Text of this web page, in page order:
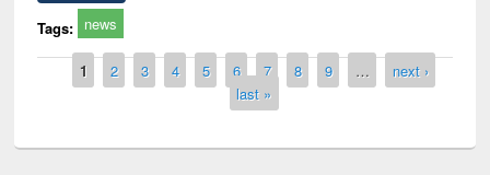
Tags: news
Pages
1 2 3 4 5 6 7 8 9 …
next ›
last »